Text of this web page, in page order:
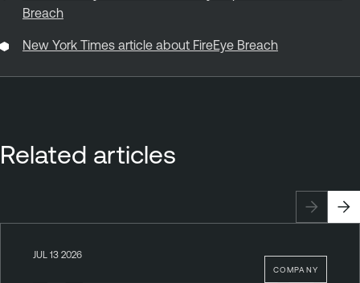
Breach
New York Times article about FireEye Breach
Related articles
COMPANY
JUL 13 2026